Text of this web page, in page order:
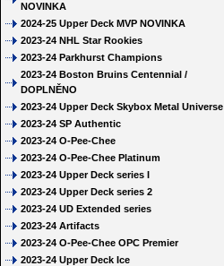
NOVINKA
2024-25 Upper Deck MVP NOVINKA
2023-24 NHL Star Rookies
2023-24 Parkhurst Champions
2023-24 Boston Bruins Centennial /
DOPLNĚNO
2023-24 Upper Deck Skybox Metal Universe
2023-24 SP Authentic
2023-24 O-Pee-Chee
2023-24 O-Pee-Chee Platinum
2023-24 Upper Deck series I
2023-24 Upper Deck series 2
2023-24 UD Extended series
2023-24 Artifacts
2023-24 O-Pee-Chee OPC Premier
2023-24 Upper Deck Ice